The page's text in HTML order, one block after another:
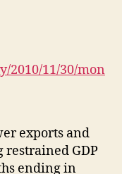
2010/11/30/mon